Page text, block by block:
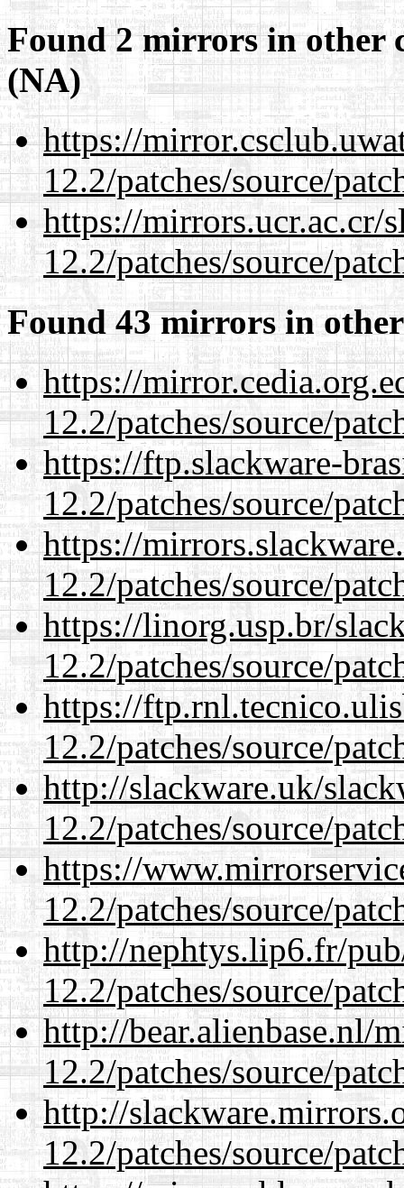
Found 2 mirrors in other
(NA)
https://
12.2/patches/source/
https://mirrors.ucr.ac.cr/
12.2/patches/source/
Found 43 mirrors in
https://
12.2/patches/source/
https://ftp.slackware-
12.2/patches/source/
https://
12.2/patches/source/
https://linorg.usp.br/
12.2/patches/source/
https://
12.2/patches/source/
http://slackware.uk/
12.2/patches/source/
https://
12.2/patches/source/
http://nephtys.lip6.fr/
12.2/patches/source/
http://bear.alienbase.nl/
12.2/patches/source/
http://
12.2/patches/source/